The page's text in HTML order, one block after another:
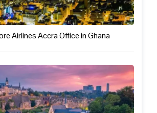
Airlines Accra Office in Ghana